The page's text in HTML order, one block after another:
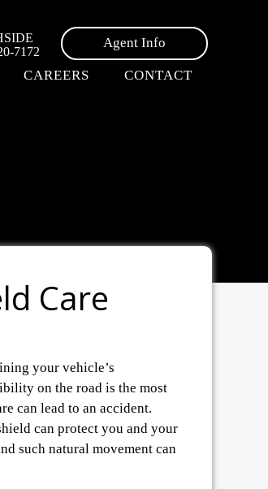
7172
Agent Info
CAREERS CONTACT
Care
your vehicle’s
on the road is the most
can lead to an accident.
can protect you and your
such natural movement can